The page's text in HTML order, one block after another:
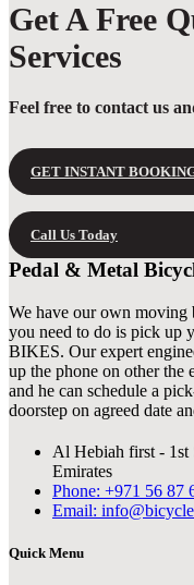
Get A Free
Services
Feel free to contact us
GET INSTANT
Call Us Today
Pedal & Metal
We have our own
you need to do is pick up
BIKES. Our expert
up the phone on other the
and he can schedule a
doorstep on agreed date
Al Hebiah first -
Emirates
Phone: +971 56 87
Email:
Quick Menu